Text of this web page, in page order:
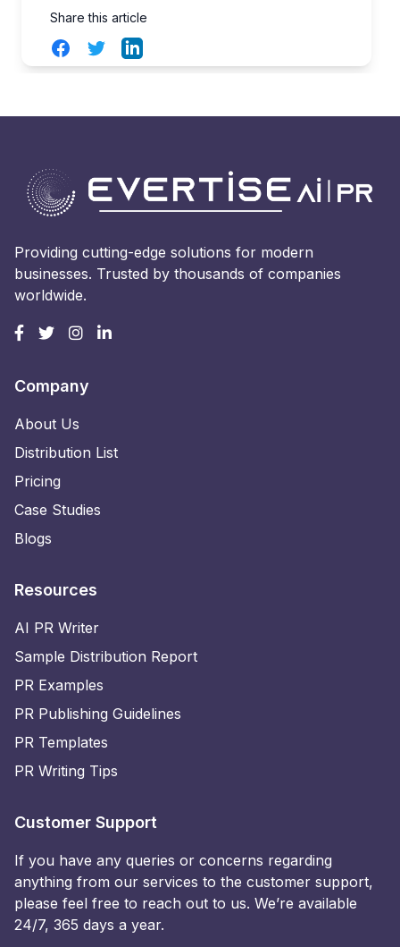
Share this article
FacebookTwitterLinkedIn
Providing cutting-edge solutions for modern
businesses. Trusted by thousands of companies
worldwide.
Company
About Us
Distribution List
Pricing
Case Studies
Blogs
Resources
AI PR Writer
Sample Distribution Report
PR Examples
PR Publishing Guidelines
PR Templates
PR Writing Tips
Customer Support
If you have any queries or concerns regarding
anything from our services to the customer support,
please feel free to reach out to us. We’re available
24/7, 365 days a year.